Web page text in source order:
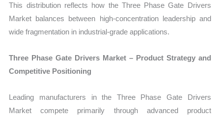
This distribution reflects how the Three Phase Gate Drivers
Market balances between high-concentration leadership and
wide fragmentation in industrial-grade applications.
Three Phase Gate Drivers Market – Product Strategy and
Competitive Positioning
Leading manufacturers in the Three Phase Gate Drivers
Market compete primarily through advanced product